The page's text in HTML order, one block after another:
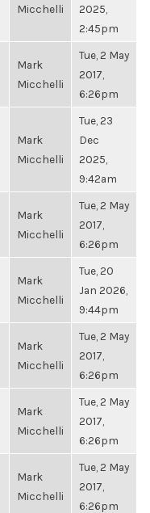
Micchelli
2025,
2:45pm
Mark
Micchelli
Tue, 2 May
2017,
6:26pm
Mark
Micchelli
Tue, 23
Dec
2025,
9:42am
Mark
Micchelli
Tue, 2 May
2017,
6:26pm
Mark
Micchelli
Tue, 20
Jan 2026,
9:44pm
Mark
Micchelli
Tue, 2 May
2017,
6:26pm
Mark
Micchelli
Tue, 2 May
2017,
6:26pm
Mark
Micchelli
Tue, 2 May
2017,
6:26pm